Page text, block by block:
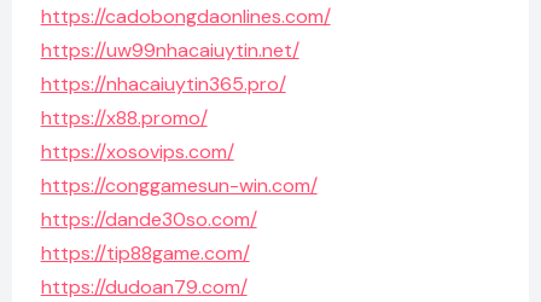
https://cadobongdaonlines.com/
https://uw99nhacaiuytin.net/
https://nhacaiuytin365.pro/
https://x88.promo/
https://xosovips.com/
https://conggamesun-win.com/
https://dande30so.com/
https://tip88game.com/
https://dudoan79.com/